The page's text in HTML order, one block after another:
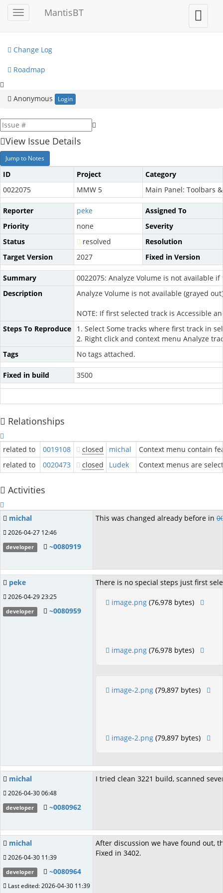
Toggle
sidebar
MantisBT
Toggle
user
menu
My View
Change Log
Roadmap
Anonymous Login
View Issue Details
Jump to Notes
ID Project
Category
0022075
MMW 5 Main Panel: Toolbars
Reporter peke
Assigned To
Priority
none
Severity
Status
resolved
Resolution
Target Version
2027 Fixed in Version
Summary
0022075: Analyze Volume is not available
Description
Analyze Volume is not available (grayed
NOTE: If first selected track is Accessible
Steps To Reproduce
1. Select Some tracks where first track in
2. Right click and context menu Analyze
Tags
No tags attached.
Fixed in build 3500
Relationships
related to 0019108 closed michal
Context menu contain
related to
0020473 closed Ludek Context menus are
Activities
michal
2026-04-27 12:46
developer ~0080919
This was changed already before in
peke
2026-04-29 23:25
developer ~0080959
There is no special steps just first
image.png (76,978 bytes)
image.png (76,978 bytes)
image-2.png (79,897 bytes)
image-2.png (79,897 bytes)
michal
2026-04-30 06:48
developer ~0080962
I tried clean 3221 build, scanned
michal
2026-04-30 11:39
developer ~0080964
Last edited: 2026-04-30 11:39
After discussion we have found out,
Fixed in 3402.